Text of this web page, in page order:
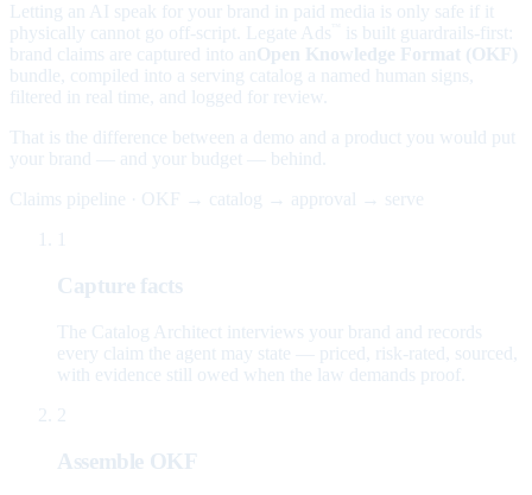
Letting an AI speak for your brand in paid media is only safe if it
physically cannot go off-script. Legate Ads
is built guardrails-first:
brand claims are captured into an Open Knowledge Format (OKF)
bundle, compiled into a serving catalog a named human signs,
filtered in real time, and logged for review.
That is the difference between a demo and a product you would put
your brand — and your budget — behind.
Claims pipeline · OKF → catalog → approval → serve
Capture facts
The Catalog Architect interviews your brand and records
every claim the agent may state — priced, risk-rated, sourced,
with evidence still owed when the law demands proof.
2
Assemble OKF